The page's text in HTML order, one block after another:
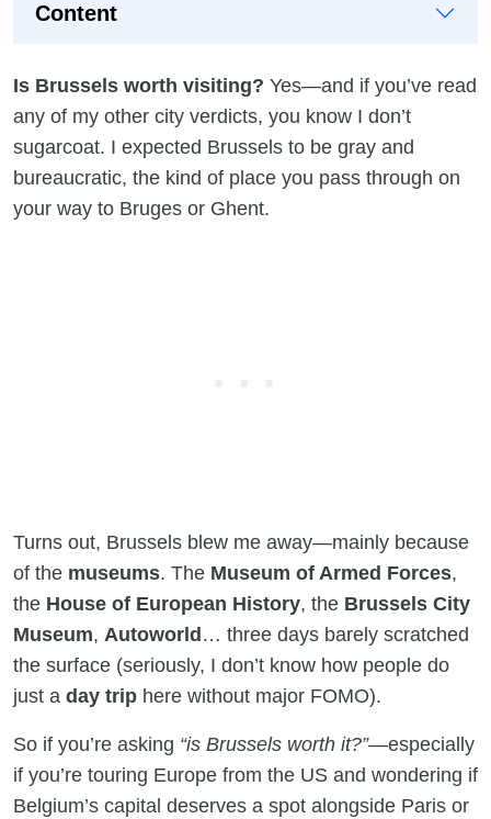
Content
Is Brussels worth visiting? Yes—and if you’ve read
any of my other city verdicts, you know I don’t
sugarcoat. I expected Brussels to be gray and
bureaucratic, the kind of place you pass through on
your way to Bruges or Ghent.
Turns out, Brussels blew me away—mainly because
of the museums. The Museum of Armed Forces,
the House of European History, the Brussels City
Museum, Autoworld … three days barely scratched
the surface (seriously, I don’t know how people do
just a day trip here without major FOMO).
So if you’re asking “is Brussels worth it?”—especially
if you’re touring Europe from the US and wondering if
Belgium’s capital deserves a spot alongside Paris or